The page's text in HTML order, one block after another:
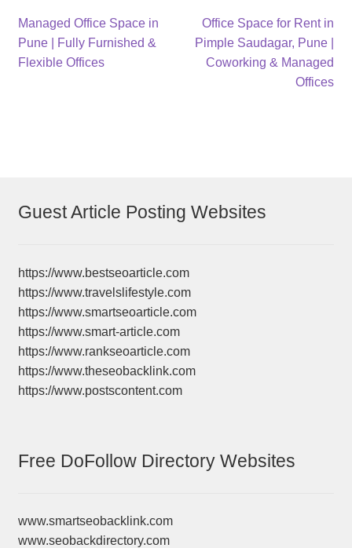
Post
navigation
Previous
post:
Managed Office Space in
Pune | Fully Furnished &
Flexible Offices
Next
post:
Office Space for Rent in
Pimple Saudagar, Pune |
Coworking & Managed
Offices
Guest Article Posting Websites
https://www.bestseoarticle.com
https://www.travelslifestyle.com
https://www.smartseoarticle.com
https://www.smart-article.com
https://www.rankseoarticle.com
https://www.theseobacklink.com
https://www.postscontent.com
Free DoFollow Directory Websites
www.smartseobacklink.com
www.seobackdirectory.com